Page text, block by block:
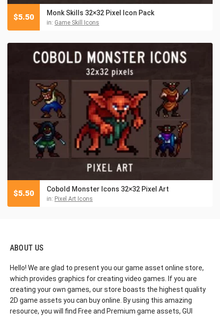
Monk Skills 32×32 Pixel Icon Pack
in: Game Skill Icons
$5.50
Cobold Monster Icons 32×32 Pixel Art
in: Pixel Art Icons
$5.50
ABOUT US
Hello! We are glad to present you our game asset online store,
which provides graphics for creating video games. If you are
creating your own games, our store boasts the highest quality
2D game assets you can buy online. By using this amazing
resource, you will find Free and Premium game assets, GUI